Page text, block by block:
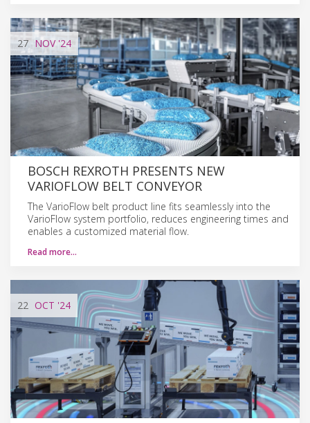
27 NOV'24
BOSCH REXROTH PRESENTS NEW
VARIOFLOW BELT CONVEYOR
The VarioFlow belt product line fits seamlessly into the
VarioFlow system portfolio, reduces engineering times and
enables a customized material flow.
Read more…
22 OCT '24